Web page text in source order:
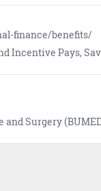
finance/benefits/
on Military OneSource. Includes information
and Surgery